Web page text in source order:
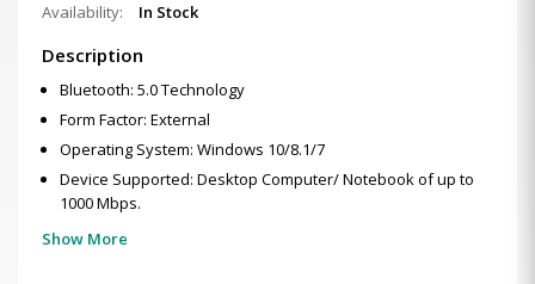
Availability:
In Stock
Description
Bluetooth: 5.0 Technology
Form Factor: External
Operating System: Windows 10/8.1/7
Device Supported: Desktop Computer/ Notebook of up to
1000 Mbps.
Show More